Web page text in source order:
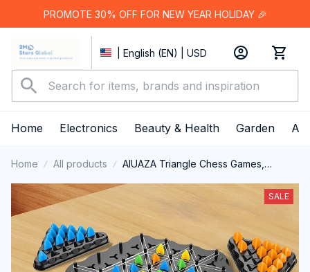
PROMOTE 30% OFF FOR NEW YEAR HOLIDAY 🎉
| English (EN) | USD
Home Electronics Beauty & Health Garden
Home All products
AIUAZA Triangle Chess Games,
SALE